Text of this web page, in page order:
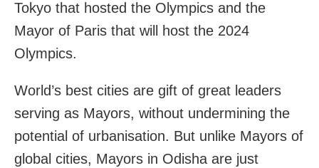
Tokyo that hosted the Olympics and the
Mayor of Paris that will host the 2024
Olympics.
World’s best cities are gift of great leaders
serving as Mayors, without undermining the
potential of urbanisation. But unlike Mayors of
global cities, Mayors in Odisha are just